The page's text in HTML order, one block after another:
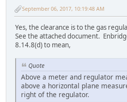
September 06, 2017, 10:19:48 AM
Yes, the clearance is to the gas
See the attached document.
8.14.8(d) to mean,
Quote
Above a meter and regulator
above a horizontal plane
right of the regulator.